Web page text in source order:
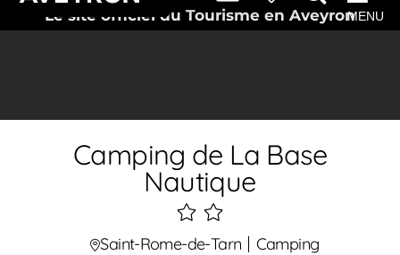
Le site officiel du Tourisme en AveyronMENU
Camping de La Base
Nautique
2
étoiles
Saint-Rome-de-Tarn Camping